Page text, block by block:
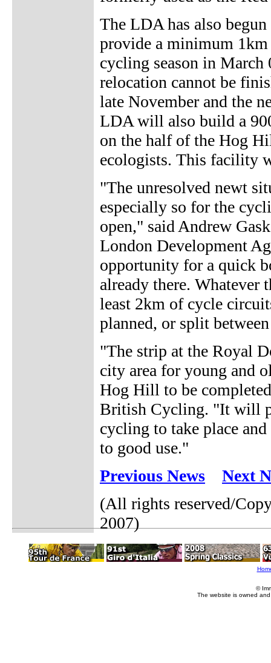
The LDA has also
provide a minimum
cycling season in
relocation cannot be
late November and the
LDA will also build a
on the half of the Hog
ecologists. This facility
"The unresolved newt
especially so for the
open," said Andrew
London Development
opportunity for a quick
already there. Whatever
least 2km of cycle
planned, or split
"The strip at the Royal
city area for young and
Hog Hill to be
British Cycling. "It will
cycling to take place
to good use."
Previous News
Next
(All rights reserved/
2007)
©
The website is owned